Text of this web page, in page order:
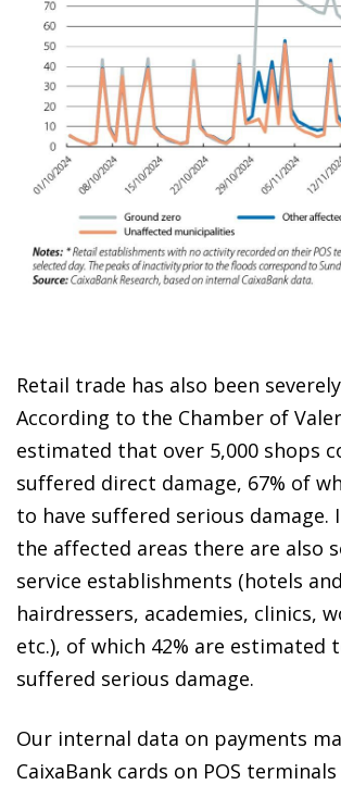
Retail trade has also been
According to the Chamber of
estimated that over 5,000 shops
suffered direct damage, 67% of
to have suffered serious damage.
the affected areas there are also
service establishments (hotels
hairdressers, academies, clinics,
etc.), of which 42% are estimated
suffered serious damage.
Our internal data on payments
CaixaBank cards on POS